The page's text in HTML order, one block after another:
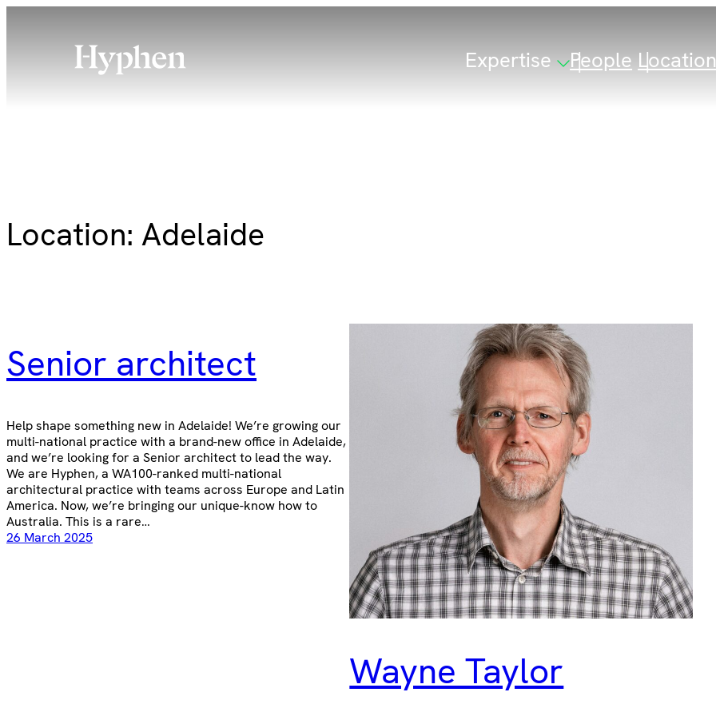
Expertise People
Location: Adelaide
Senior architect
Help shape something new in Adelaide! We’re growing our
multi-national practice with a brand-new office in Adelaide,
and we’re looking for a Senior architect to lead the way.
We are Hyphen, a WA100-ranked multi-national
architectural practice with teams across Europe and Latin
America. Now, we’re bringing our unique-know how to
Australia. This is a rare…
26 March 2025
Wayne Taylor